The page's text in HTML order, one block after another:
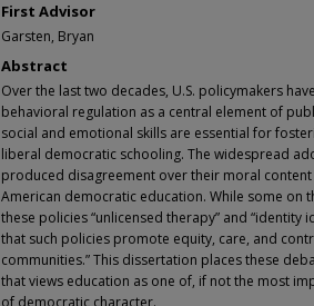
First Advisor
Garsten, Bryan
Abstract
Over the last two decades, U.S. policymakers
behavioral regulation as a central element of
social and emotional skills are essential for
liberal democratic schooling. The widespread
produced disagreement over their moral
American democratic education. While some on
these policies “unlicensed therapy” and “identity
that such policies promote equity, care, and
communities.” This dissertation places these
that views education as one of, if not the most
of democratic character.